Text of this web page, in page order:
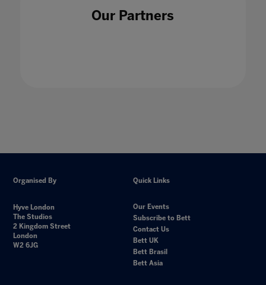
Our Partners
Organised By
Hyve London
The Studios
2 Kingdom Street
London
W2 6JG
Quick Links
Our Events
Subscribe to Bett
Contact Us
Bett UK
Bett Brasil
Bett Asia